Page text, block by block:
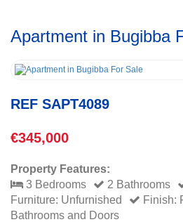
Apartment in Bugibba
REF SAPT4089
€345,000
Property Features:
3 Bedrooms
2 Bathrooms
Furniture: Unfurnished
Finish:
Bathrooms and Doors